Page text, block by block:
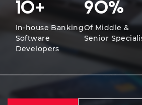
10+
In-house Banking
Software
Developers
90%
Of Middle &
Senior